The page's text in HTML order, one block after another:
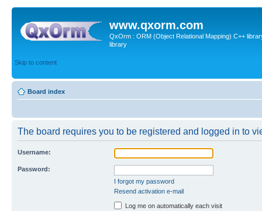
www.qxorm.com
QxOrm : ORM (Object Relational Mapping) C++
library
Skip to content
Board index
The board requires you to be registered and logged in to
Username:
Password:
I forgot my password
Resend activation e-mail
Log me on automatically each visit